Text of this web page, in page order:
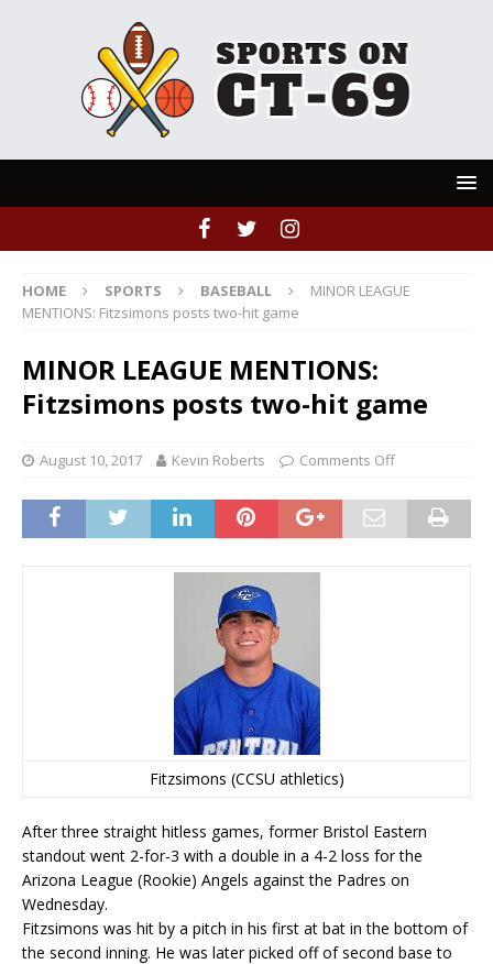
HOME SPORTS BASEBALL
MINOR LEAGUE
MENTIONS: Fitzsimons posts two-hit game
MINOR LEAGUE MENTIONS:
Fitzsimons posts two-hit game
August 10, 2017 Kevin Roberts Comments Off
Fitzsimons (CCSU athletics)
After three straight hitless games, former Bristol Eastern
standout went 2-for-3 with a double in a 4-2 loss for the
Arizona League (Rookie) Angels against the Padres on
Wednesday.
Fitzsimons was hit by a pitch in his first at bat in the bottom of
the second inning. He was later picked off of second base to